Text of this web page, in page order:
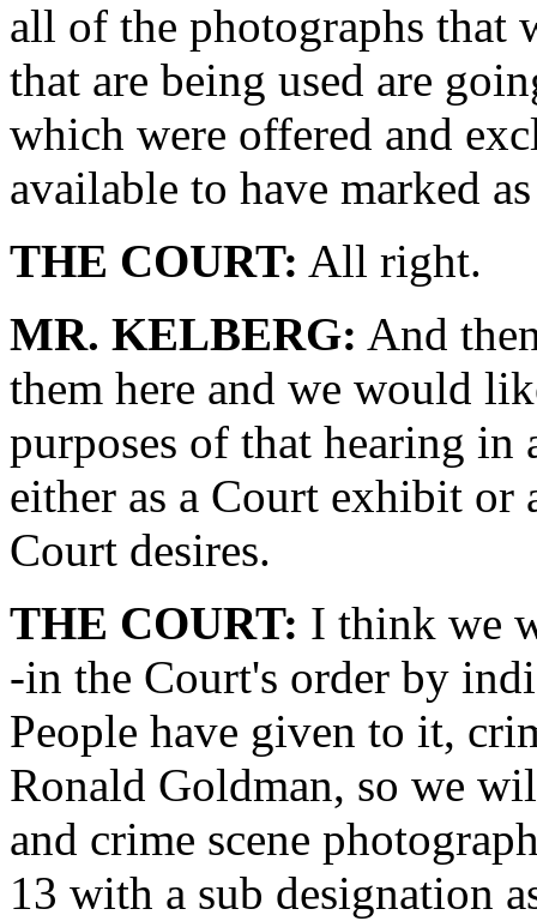
all of the photographs that
that are being used are
which were offered and
available to have marked
THE COURT: All right.
MR. KELBERG: And
them here and we would
purposes of that hearing in
either as a Court exhibit or
Court desires.
THE COURT: I think we
-in the Court's order by
People have given to it,
Ronald Goldman, so we
and crime scene
13 with a sub designation